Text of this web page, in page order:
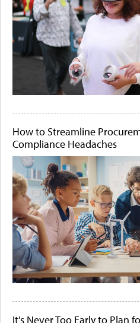
How to Streamline
Compliance Headaches
It's Never Too Early to Plan